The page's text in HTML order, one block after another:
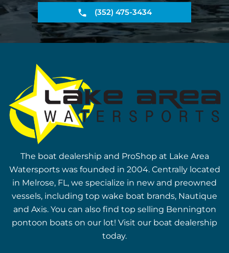
(352) 475-3434
The boat dealership and ProShop at Lake Area
Watersports was founded in 2004. Centrally located
in Melrose, FL, we specialize in new and preowned
vessels, including top wake boat brands, Nautique
and Axis. You can also find top selling Bennington
pontoon boats on our lot! Visit our boat dealership
today.